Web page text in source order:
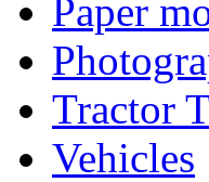
Paper
Tractor
Vehicles